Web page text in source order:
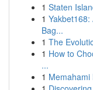
1 Staten
1
Bag...
1 The
1 How to
...
1 Memahami